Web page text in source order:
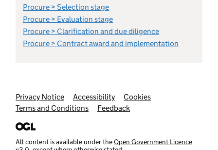
Procure > Selection stage
Procure > Evaluation stage
Procure > Clarification and due diligence
Procure > Contract award and implementation
Support links
Privacy Notice Accessibility
Cookies
Terms and Conditions
Feedback
All content is available under theOpen Government Licence